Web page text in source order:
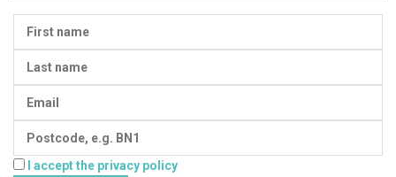
I accept the privacy policy